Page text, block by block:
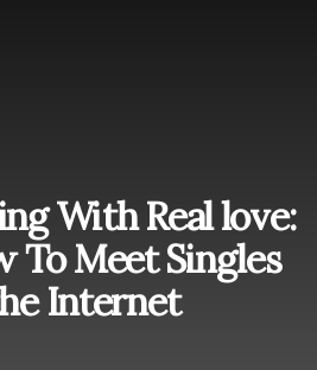
With Real love:
To Meet Singles
Internet